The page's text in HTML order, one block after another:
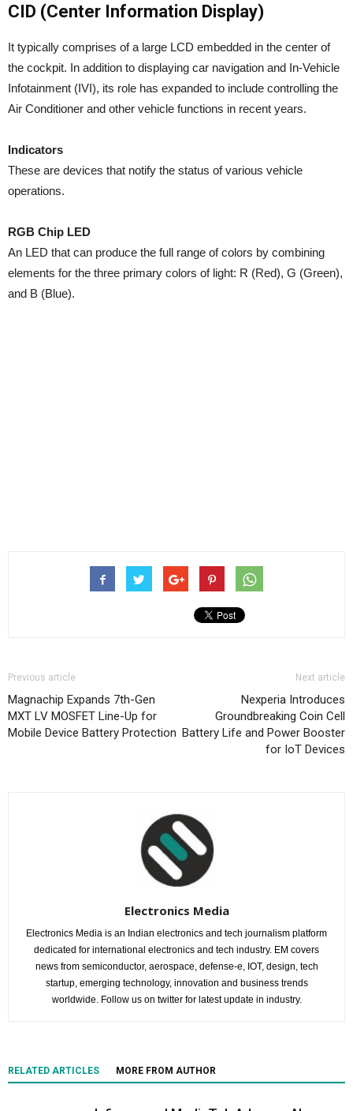
CID (Center Information Display)
It typically comprises of a large LCD embedded in the center of
the cockpit. In addition to displaying car navigation and In-Vehicle
Infotainment (IVI), its role has expanded to include controlling the
Air Conditioner and other vehicle functions in recent years.
Indicators
These are devices that notify the status of various vehicle
operations.
RGB Chip LED
An LED that can produce the full range of colors by combining
elements for the three primary colors of light: R (Red), G (Green),
and B (Blue).
Previous article
Magnachip Expands 7th-Gen
MXT LV MOSFET Line-Up for
Mobile Device Battery Protection
Next article
Nexperia Introduces
Groundbreaking Coin Cell
Battery Life and Power Booster
for IoT Devices
Electronics Media
Electronics Media is an Indian electronics and tech journalism platform
dedicated for international electronics and tech industry. EM covers
news from semiconductor, aerospace, defense-e, IOT, design, tech
startup, emerging technology, innovation and business trends
worldwide. Follow us on twitter for latest update in industry.
RELATED ARTICLES MORE FROM AUTHOR